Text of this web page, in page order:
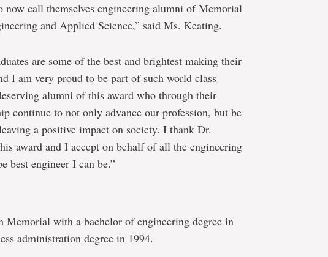
now call themselves engineering alumni of Memorial
and Applied Science,” said Ms. Keating.
are some of the best and brightest making their
I am very proud to be part of such world class
alumni of this award who through their
continue to not only advance our profession, but be
a positive impact on society. I thank Dr.
award and I accept on behalf of all the engineering
best engineer I can be.”
Memorial with a bachelor of engineering degree in
administration degree in 1994.